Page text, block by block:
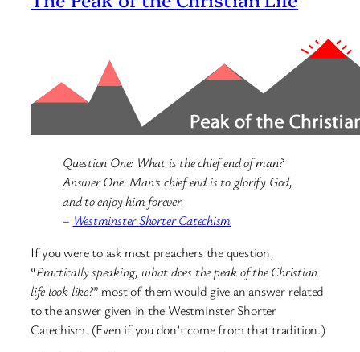
Question One: What is the chief end of man?
Answer One: Man’s chief end is to glorify God,
and to enjoy him forever.
– Westminster Shorter Catechism
If you were to ask most preachers the question,
“Practically speaking, what does the peak of the Christian
life look like?” most of them would give an answer related
to the answer given in the Westminster Shorter
Catechism. (Even if you don’t come from that tradition.)